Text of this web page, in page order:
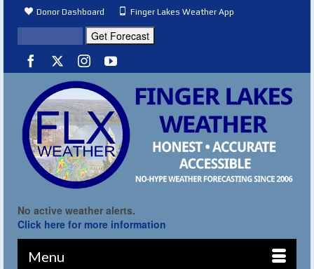
Donor Dashboard Finger Lakes Weather App
No active weather alerts.
Click here for more information
Menu